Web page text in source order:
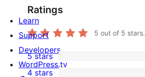
Ratings
5 out of 5 stars.
2
5 stars
4 stars
Learn
Support
Developers
WordPress.tv